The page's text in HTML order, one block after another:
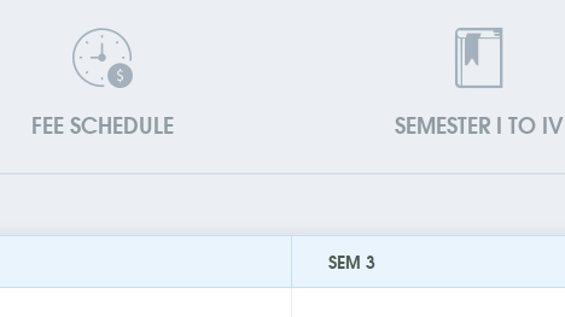
FEE SCHEDULE SEMESTER I TO IV
SEM 3